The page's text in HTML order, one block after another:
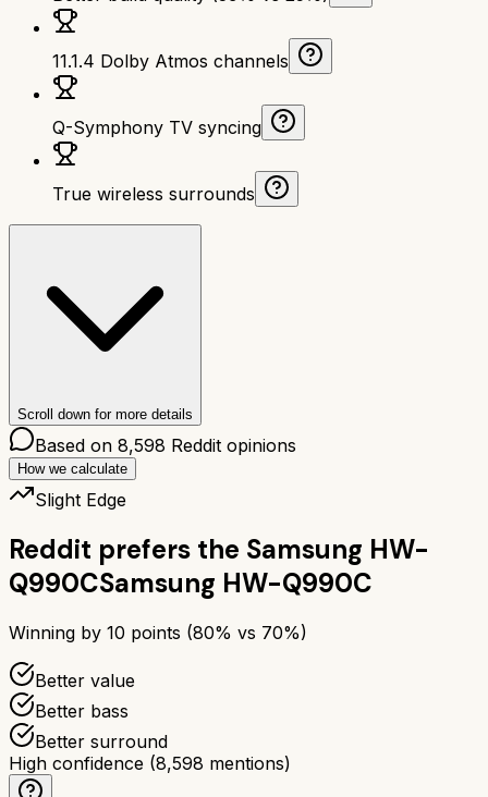
11.1.4 Dolby Atmos channels
Q-Symphony TV syncing
True wireless surrounds
Scroll down for more details
Based on 8,598 Reddit opinions
How we calculate
Slight Edge
Reddit prefers the Samsung HW-
Q990CSamsung HW-Q990C
Winning by 10 points (80% vs 70%)
Better value
Better bass
Better surround
High confidence (8,598 mentions)